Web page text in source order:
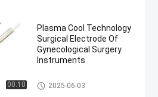
00:10
Plasma Cool Technology
Surgical Electrode Of
Gynecological Surgery
Instruments
Probe Surgical Instrument
2025-06-03